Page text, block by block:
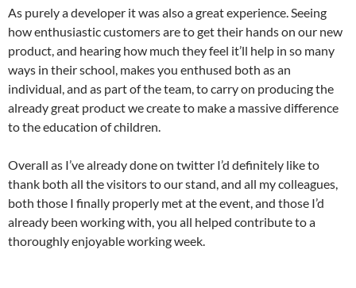
As purely a developer it was also a great experience. Seeing
how enthusiastic customers are to get their hands on our new
product, and hearing how much they feel it’ll help in so many
ways in their school, makes you enthused both as an
individual, and as part of the team, to carry on producing the
already great product we create to make a massive difference
to the education of children.
Overall as I’ve already done on twitter I’d definitely like to
thank both all the visitors to our stand, and all my colleagues,
both those I finally properly met at the event, and those I’d
already been working with, you all helped contribute to a
thoroughly enjoyable working week.